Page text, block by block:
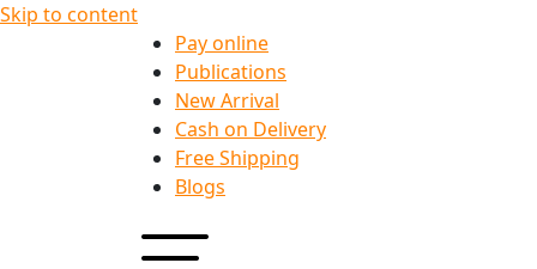
Skip to content
Pay online
Publications
New Arrival
Cash on Delivery
Free Shipping
Blogs